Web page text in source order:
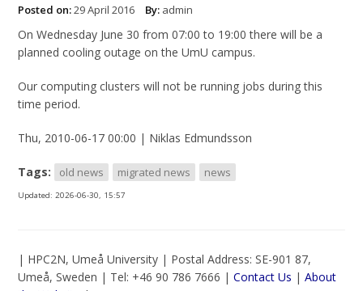
Posted on:29 April 2016 By: admin
On Wednesday June 30 from 07:00 to 19:00 there will be a
planned cooling outage on the UmU campus.
Our computing clusters will not be running jobs during this
time period.
Thu, 2010-06-17 00:00 | Niklas Edmundsson
Tags: old news migrated news news
Updated:2026-06-30, 15:57
| HPC2N, Umeå University | Postal Address: SE-901 87,
Umeå, Sweden | Tel: +46 90 786 7666 |Contact Us |About